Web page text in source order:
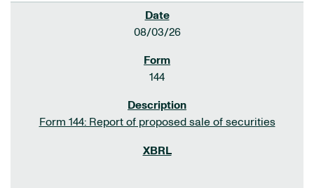
08/03/26
144
Form 144: Report of proposed sale of securities